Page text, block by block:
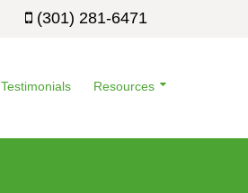
(301) 281-6471
Testimonials Resources